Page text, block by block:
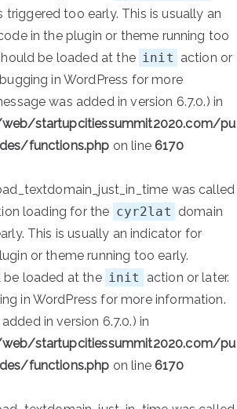
triggered too early. This is usually an
in the plugin or theme running too
be loaded at the init action or
in WordPress for more
was added in version 6.7.0.) in
startupcitiessummit2020.com/pu
functions.php on line6170
was called
loading for the cyr2lat domain
This is usually an indicator for
or theme running too early.
be loaded at the init
action or later.
in WordPress for more information.
in version 6.7.0.) in
startupcitiessummit2020.com/pu
functions.php on line6170